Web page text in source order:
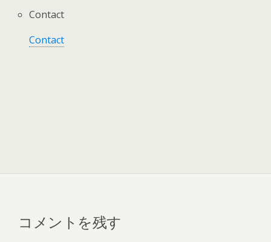
Contact
Contact
コメントを残す